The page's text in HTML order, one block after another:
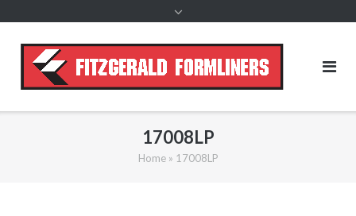
17008LP
Home» 17008LP